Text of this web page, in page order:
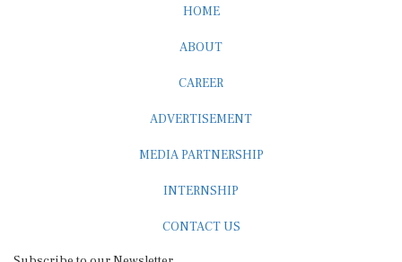
HOME
ABOUT
CAREER
ADVERTISEMENT
MEDIA PARTNERSHIP
INTERNSHIP
CONTACT US